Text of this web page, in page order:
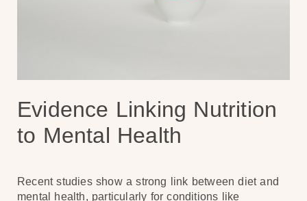
Evidence Linking Nutrition
to Mental Health
Recent studies show a strong link between diet and
mental health, particularly for conditions like